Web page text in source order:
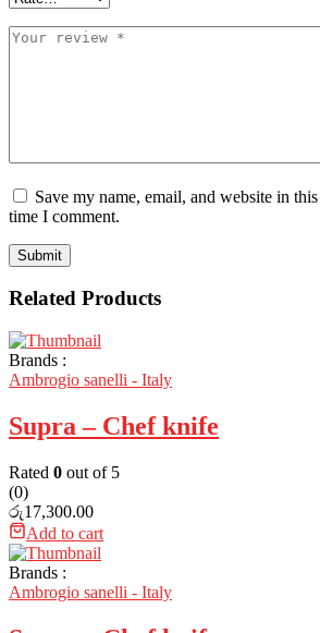
Save my name, email, and website in
time I comment.
Related Products
Brands :
Ambrogio sanelli - Italy
Supra – Chef knife
Rated 0 out of 5
(0)
රු17,300.00
Add to cart
Brands :
Ambrogio sanelli - Italy